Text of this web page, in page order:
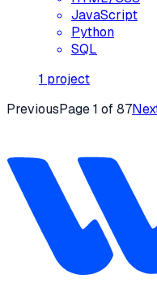
JavaScript
Python
SQL
1 project
PreviousPage1 of87